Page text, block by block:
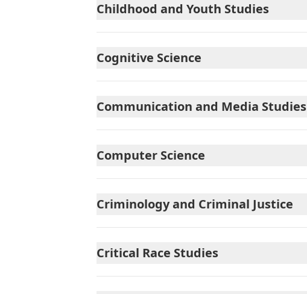
Childhood and Youth Studies
Cognitive Science
Communication and Media Studies
Computer Science
Criminology and Criminal Justice
Critical Race Studies